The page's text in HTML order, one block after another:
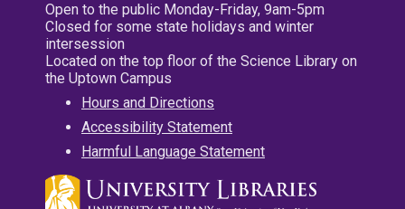
Open to the public Monday-Friday, 9am-5pm
Closed for some state holidays and winter
intersession
Located on the top floor of the Science Library on
the Uptown Campus
Hours and Directions
Accessibility Statement
Harmful Language Statement